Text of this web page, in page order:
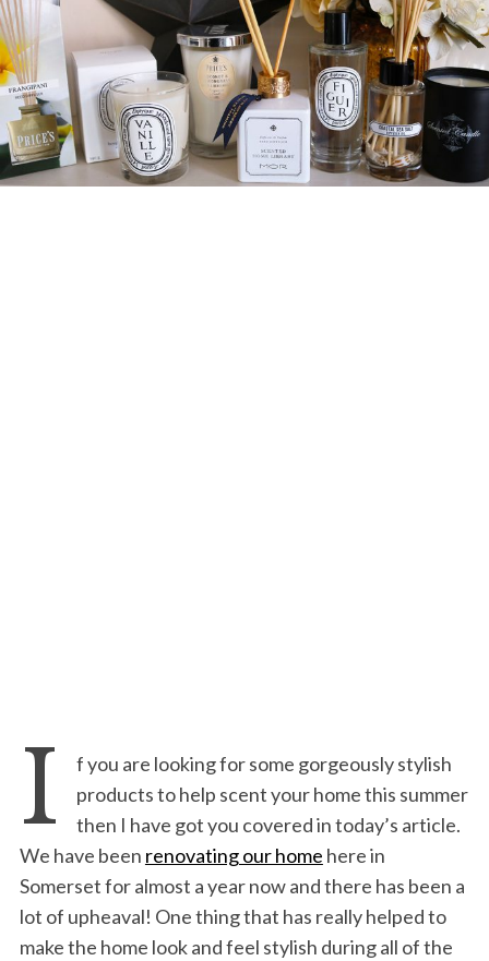
I
f you are looking for some gorgeously stylish
products to help scent your home this summer
then I have got you covered in today’s article.
We have been renovating our home here in
Somerset for almost a year now and there has been a
lot of upheaval! One thing that has really helped to
make the home look and feel stylish during all of the